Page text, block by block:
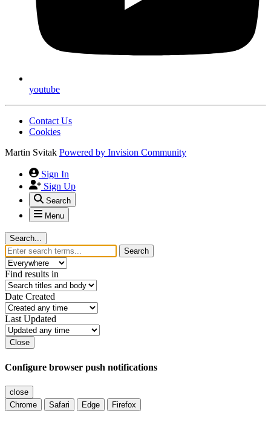
youtube
Contact Us
Cookies
Martin Svitak Powered by Invision Community
Sign In
Sign Up
Search
Menu
Search...
Search
Find results in
Date Created
Last Updated
Close
Configure browser push notifications
close
Chrome
Safari Edge Firefox